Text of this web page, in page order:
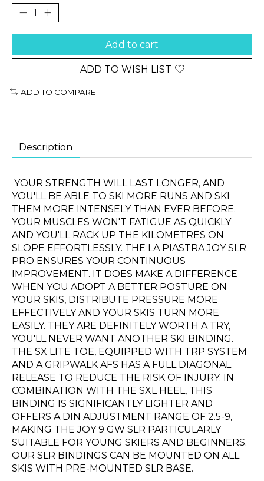
Add to cart
ADD TO WISH LIST
ADD TO COMPARE
Description
YOUR STRENGTH WILL LAST LONGER, AND
YOU'LL BE ABLE TO SKI MORE RUNS AND SKI
THEM MORE INTENSELY THAN EVER BEFORE.
YOUR MUSCLES WON'T FATIGUE AS QUICKLY
AND YOU'LL RACK UP THE KILOMETRES ON
SLOPE EFFORTLESSLY. THE LA PIASTRA JOY SLR
PRO ENSURES YOUR CONTINUOUS
IMPROVEMENT. IT DOES MAKE A DIFFERENCE
WHEN YOU ADOPT A BETTER POSTURE ON
YOUR SKIS, DISTRIBUTE PRESSURE MORE
EFFECTIVELY AND YOUR SKIS TURN MORE
EASILY. THEY ARE DEFINITELY WORTH A TRY,
YOU'LL NEVER WANT ANOTHER SKI BINDING.
THE SX LITE TOE, EQUIPPED WITH TRP SYSTEM
AND A GRIPWALK AFS HAS A FULL DIAGONAL
RELEASE TO REDUCE THE RISK OF INJURY. IN
COMBINATION WITH THE SXL HEEL, THIS
BINDING IS SIGNIFICANTLY LIGHTER AND
OFFERS A DIN ADJUSTMENT RANGE OF 2.5-9,
MAKING THE JOY 9 GW SLR PARTICULARLY
SUITABLE FOR YOUNG SKIERS AND BEGINNERS.
OUR SLR BINDINGS CAN BE MOUNTED ON ALL
SKIS WITH PRE-MOUNTED SLR BASE.